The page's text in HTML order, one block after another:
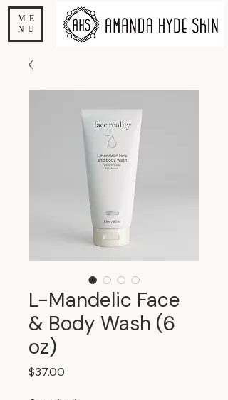
ME
NU
L-Mandelic Face
& Body Wash (6
oz)
$37.00